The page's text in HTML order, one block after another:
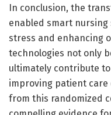
In conclusion, the
enabled smart nursing
stress and enhancing
technologies not only
ultimately contribute
improving patient care
from this randomized